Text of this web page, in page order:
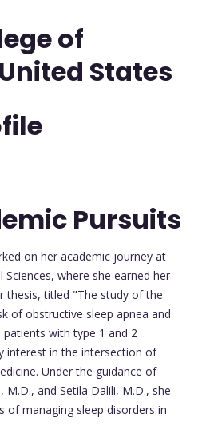
of
States
Pursuits
on her academic journey at
where she earned her
thesis, titled "The study of the
of obstructive sleep apnea and
with type 1 and 2
interest in the intersection of
Under the guidance of
and Setila Dalili, M.D., she
of managing sleep disorders in